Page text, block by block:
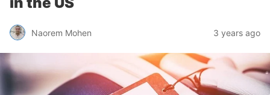
Naorem Mohen 3 years ago